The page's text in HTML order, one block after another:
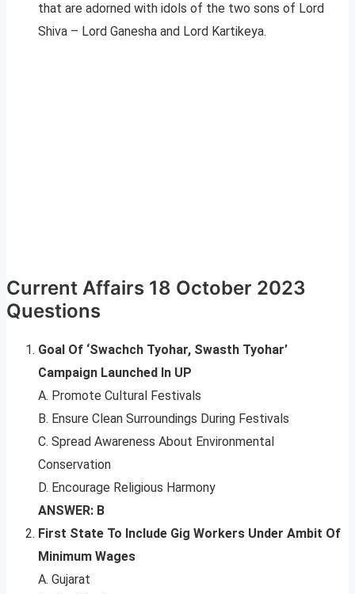
that are adorned with idols of the two sons of Lord
Shiva – Lord Ganesha and Lord Kartikeya.
Current Affairs 18 October 2023
Questions
Goal Of ‘Swachch Tyohar, Swasth Tyohar’
Campaign Launched In UP
A. Promote Cultural Festivals
B. Ensure Clean Surroundings During Festivals
C. Spread Awareness About Environmental
Conservation
D. Encourage Religious Harmony
ANSWER: B
First State To Include Gig Workers Under Ambit Of
Minimum Wages
A. Gujarat